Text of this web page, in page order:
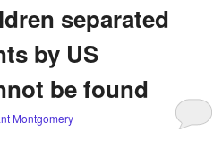
separated
by US
be found
Montgomery